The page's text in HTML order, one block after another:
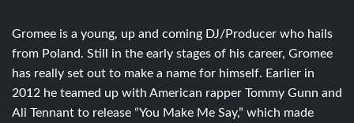
Gromee is a young, up and coming DJ/Producer who hails
from Poland. Still in the early stages of his career, Gromee
has really set out to make a name for himself. Earlier in
2012 he teamed up with American rapper Tommy Gunn and
Ali Tennant to release “You Make Me Say,” which made